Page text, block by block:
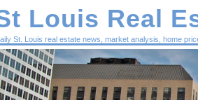
Louis Real
St. Louis real estate news, market analysis, home